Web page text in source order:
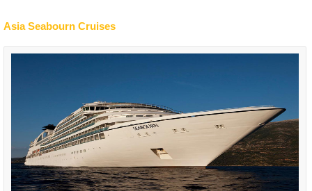
Asia Seabourn Cruises